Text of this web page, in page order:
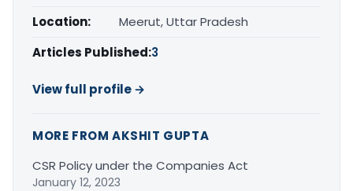
Location:
Meerut, Uttar Pradesh
Articles Published:3
View full profile →
MORE FROM AKSHIT GUPTA
CSR Policy under the Companies Act
January 12, 2023